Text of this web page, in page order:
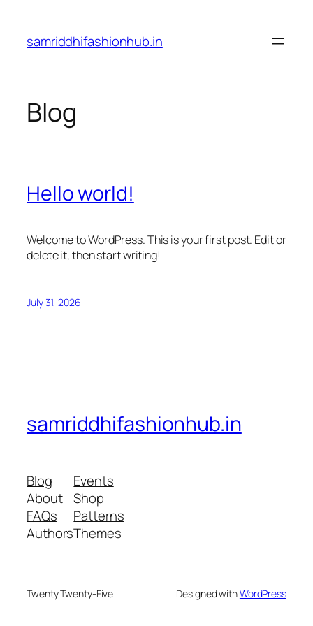
content
samriddhifashionhub.in
Blog
Hello world!
Welcome to WordPress. This is your first post. Edit or
delete it, then start writing!
July 31, 2026
samriddhifashionhub.in
Blog
About
FAQs
Authors
Events
Shop
Patterns
Themes
Twenty Twenty-Five Designed withWordPress